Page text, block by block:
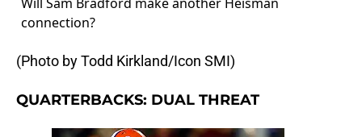
connection?
(Photo by Todd Kirkland/Icon SMI)
QUARTERBACKS: DUAL THREAT